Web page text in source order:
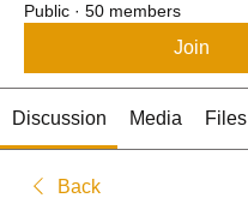
Public · 50 members
Join
Discussion Media Files
Back